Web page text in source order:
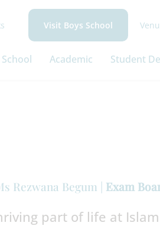
Visit Boys School
Academic Student
Rezwana Begum | Exam
part of life at